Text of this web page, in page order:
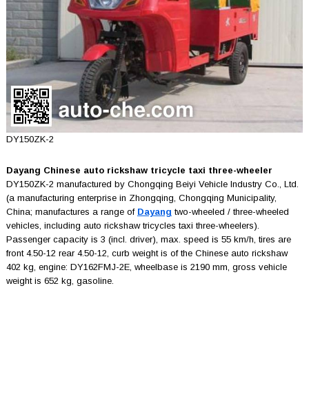
DY150ZK-2
Dayang Chinese auto rickshaw tricycle taxi three-wheeler
DY150ZK-2 manufactured by Chongqing Beiyi Vehicle Industry Co., Ltd.
(a manufacturing enterprise in Zhongqing, Chongqing Municipality,
China; manufactures a range of Dayang two-wheeled / three-wheeled
vehicles, including auto rickshaw tricycles taxi three-wheelers).
Passenger capacity is 3 (incl. driver), max. speed is 55 km/h, tires are
front 4.50-12 rear 4.50-12, curb weight is of the Chinese auto rickshaw
402 kg, engine: DY162FMJ-2E, wheelbase is 2190 mm, gross vehicle
weight is 652 kg, gasoline.